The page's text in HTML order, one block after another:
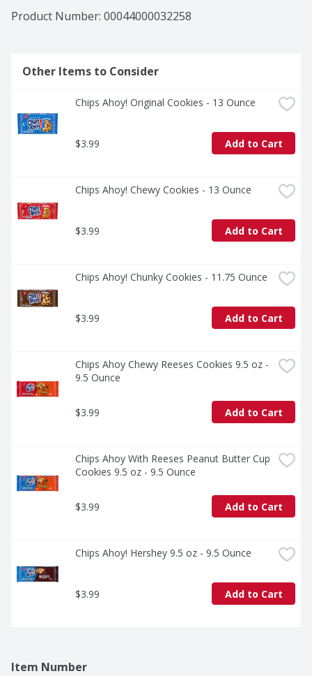
Product Number: 00044000032258
Other Items to Consider
Chips Ahoy! Original Cookies - 13 Ounce
$3.99 Add to Cart
Chips Ahoy! Chewy Cookies - 13 Ounce
$3.99 Add to Cart
Chips Ahoy! Chunky Cookies - 11.75 Ounce
$3.99 Add to Cart
Chips Ahoy Chewy Reeses Cookies 9.5 oz -
9.5 Ounce
$3.99 Add to Cart
Chips Ahoy With Reeses Peanut Butter Cup
Cookies 9.5 oz - 9.5 Ounce
$3.99 Add to Cart
Chips Ahoy! Hershey 9.5 oz - 9.5 Ounce
$3.99 Add to Cart
Item Number